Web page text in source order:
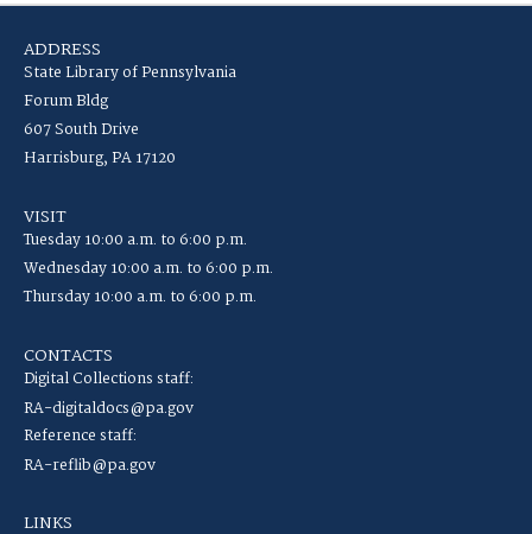
ADDRESS
State Library of Pennsylvania
Forum Bldg
607 South Drive
Harrisburg, PA 17120
VISIT
Tuesday 10:00 a.m. to 6:00 p.m.
Wednesday 10:00 a.m. to 6:00 p.m.
Thursday 10:00 a.m. to 6:00 p.m.
CONTACTS
Digital Collections staff:
RA-digitaldocs@pa.gov
Reference staff:
RA-reflib@pa.gov
LINKS